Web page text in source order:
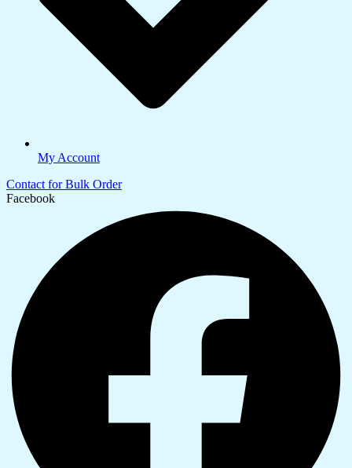
My Account
Contact for Bulk Order
Facebook